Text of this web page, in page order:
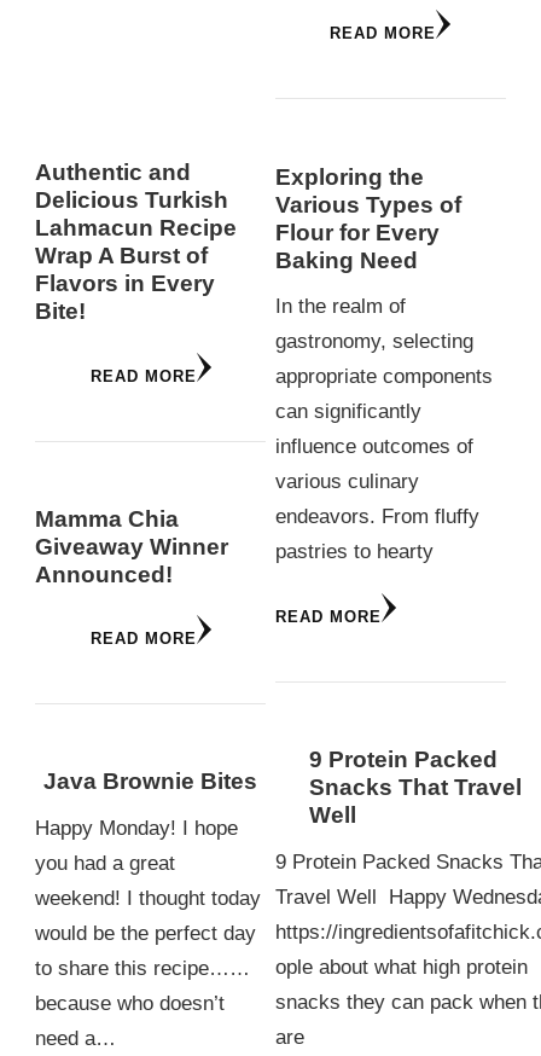
Authentic and
Delicious Turkish
Lahmacun Recipe
Wrap A Burst of
Flavors in Every
Bite!
READ MORE
Mamma Chia
Giveaway Winner
Announced!
READ MORE
Java Brownie Bites
Happy Monday! I hope
you had a great
weekend! I thought today
would be the perfect day
to share this recipe……
because who doesn’t
need a…
READ MORE
Exploring the
Various Types of
Flour for Every
Baking Need
In the realm of
gastronomy, selecting
appropriate components
can significantly
influence outcomes of
various culinary
endeavors. From fluffy
pastries to hearty
READ MORE
9 Protein Packed
Snacks That Travel
Well
9 Protein Packed Snacks
Travel Well Happy
https://
ople about what high protein
snacks they can pack when
are